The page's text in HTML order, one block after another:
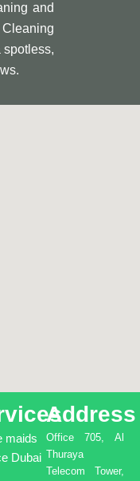
and
spotless,
maids
Dubai
Address
Office 705, Al
Thuraya
Telecom Tower,